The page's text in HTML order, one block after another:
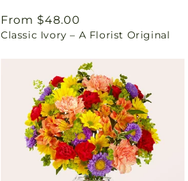
Regular
price
From $48.00
Classic Ivory – A Florist Original